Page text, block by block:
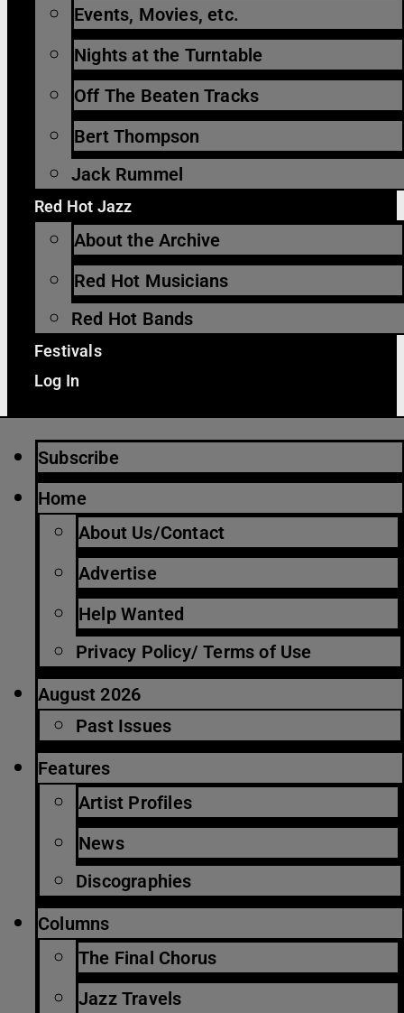
Events, Movies, etc.
Nights at the Turntable
Off The Beaten Tracks
Bert Thompson
Jack Rummel
Red Hot Jazz
About the Archive
Red Hot Musicians
Red Hot Bands
Festivals
Log In
Subscribe
Home
About Us/Contact
Advertise
Help Wanted
Privacy Policy/ Terms of Use
August 2026
Past Issues
Features
Artist Profiles
News
Discographies
Columns
The Final Chorus
Jazz Travels